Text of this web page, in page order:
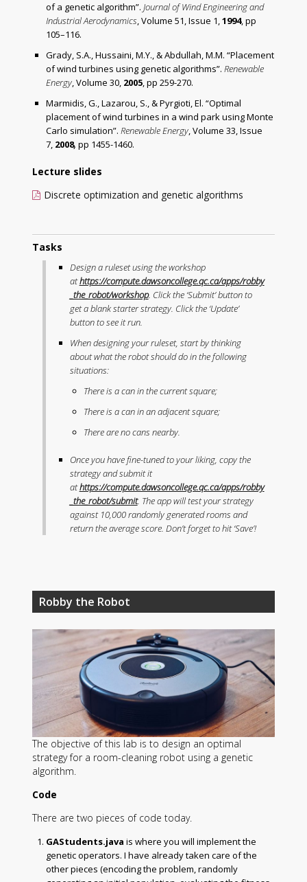
of a genetic algorithm”. Journal of Wind Engineering and
Industrial Aerodynamics, Volume 51, Issue 1,1994, pp
105–116.
Grady, S.A., Hussaini, M.Y., & Abdullah, M.M. “Placement
of wind turbines using genetic algorithms”. Renewable
Energy, Volume 30, 2005, pp 259-270.
Marmidis, G., Lazarou, S., & Pyrgioti, El. “Optimal
placement of wind turbines in a wind park using Monte
Carlo simulation”. Renewable Energy, Volume 33, Issue
7, 2008, pp 1455-1460.
Lecture slides
Discrete optimization and genetic algorithms
Tasks
Design a ruleset using the workshop
athttps://compute.dawsoncollege.qc.ca/apps/robby
_the_robot/workshop. Click the ‘Submit’ button to
get a blank starter strategy. Click the ‘Update’
button to see it run.
When designing your ruleset, start by thinking
about what the robot should do in the following
situations:
There is a can in the current square;
There is a can in an adjacent square;
There are no cans nearby.
Once you have fine-tuned to your liking, copy the
strategy and submit it
athttps://compute.dawsoncollege.qc.ca/apps/robby
_the_robot/submit. The app will test your strategy
against 10,000 randomly generated rooms and
return the average score. Don’t forget to hit ‘Save’!
Robby the Robot
The objective of this lab is to design an optimal
strategy for a room-cleaning robot using a genetic
algorithm.
Code
There are two pieces of code today.
GAStudents.java is where you will implement the
genetic operators. I have already taken care of the
other pieces (encoding the problem, randomly